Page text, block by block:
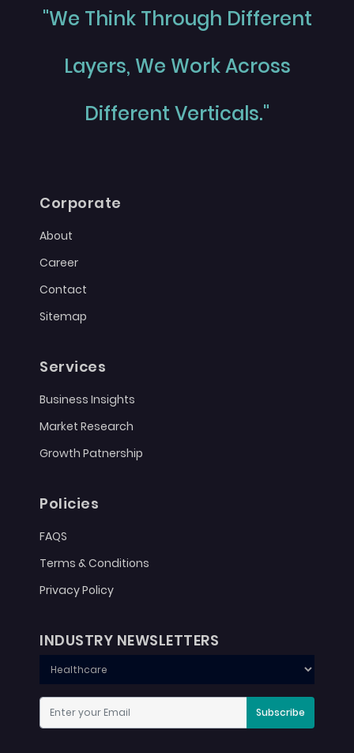
"We Think Through Different
Layers, We Work Across
Different Verticals."
Corporate
About
Career
Contact
Sitemap
Services
Business Insights
Market Research
Growth Patnership
Policies
FAQS
Terms & Conditions
Privacy Policy
INDUSTRY NEWSLETTERS
Subscribe